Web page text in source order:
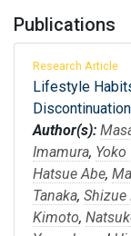
Publications
Research Article
Lifestyle
Author(s):
Imamura, Yoko
Hatsue Abe,
Tanaka, Shizue
Kimoto,